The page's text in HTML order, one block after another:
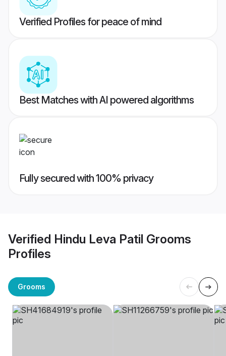
Verified Profiles for peace of mind
Best Matches with AI powered algorithms
Fully secured with 100% privacy
Verified Hindu Leva Patil Grooms
Profiles
Grooms